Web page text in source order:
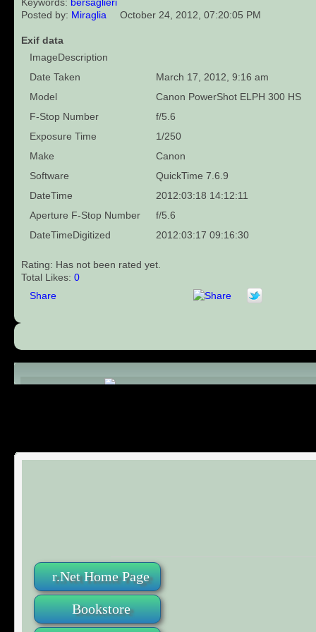
r.Net Home Page
Bookstore
Posted by: Miraglia October 24, 2012, 07:20:05 PM
Exif data
ImageDescription
Date Taken
March 17, 2012, 9:16 am
Model
Canon PowerShot ELPH 300 HS
F-Stop Number
f/5.6
Exposure Time
1/250
Make
Canon
Software
QuickTime 7.6.9
DateTime
2012:03:18 14:12:11
Aperture F-Stop Number
f/5.6
DateTimeDigitized
2012:03:17 09:16:30
Rating: Has not been rated yet.
Total Likes: 0
Share
Comments (0)